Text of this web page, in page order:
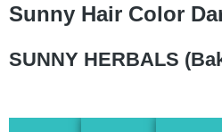
Sunny Hair Color
SUNNY HERBALS